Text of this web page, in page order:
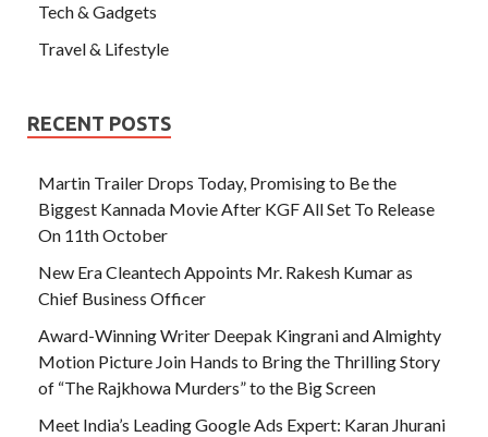
Tech & Gadgets
Travel & Lifestyle
RECENT POSTS
Martin Trailer Drops Today, Promising to Be the
Biggest Kannada Movie After KGF All Set To Release
On 11th October
New Era Cleantech Appoints Mr. Rakesh Kumar as
Chief Business Officer
Award-Winning Writer Deepak Kingrani and Almighty
Motion Picture Join Hands to Bring the Thrilling Story
of “The Rajkhowa Murders” to the Big Screen
Meet India’s Leading Google Ads Expert: Karan Jhurani